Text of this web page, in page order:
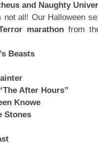
and Naughty
not all! Our Halloween
marathon from
Beasts
After Hours”
Knowe
Stones